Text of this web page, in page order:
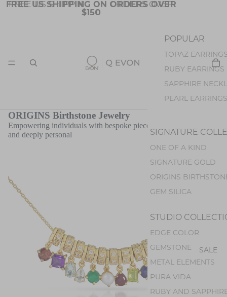
FREE US SHIPPING ON ORDERS OVER
$150
FREE US SHIPPING ON ORDERS OVER
$150
JEWELRY
POPULAR
TOPAZ
RUBY EARRINGS
SAPPHIRE
PEARL EARRINGS
TOURMALINE
STONES
RUBY
SIGNATURE
ONE OF A KIND
SIGNATURE GOLD
ORIGINS
GEM SILICA
STUDIO
EDGE COLOR
GEMSTONE
METAL ELEMENTS
PURA VIDA
RUBY AND
SALE
ORIGINS Birthstone Jewelry
Empowering individuals with bespoke pieces that are both stylish
and deeply personal